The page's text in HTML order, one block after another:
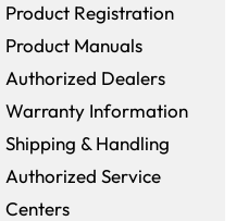
Product Registration
Product Manuals
Authorized Dealers
Warranty Information
Shipping & Handling
Authorized Service
Centers